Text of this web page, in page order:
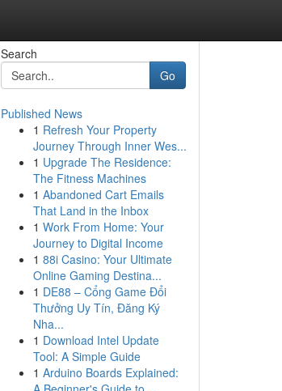
Search
Go
Published News
1 Refresh Your Property
Journey Through Inner Wes...
1 Upgrade The Residence:
The Fitness Machines
1 Abandoned Cart Emails
That Land in the Inbox
1 Work From Home: Your
Journey to Digital Income
1 88i Casino: Your Ultimate
Online Gaming Destina...
1 DE88 – Cổng Game Đổi
Thưởng Uy Tín, Đăng Ký
Nha...
1 Download Intel Update
Tool: A Simple Guide
1 Arduino Boards Explained: